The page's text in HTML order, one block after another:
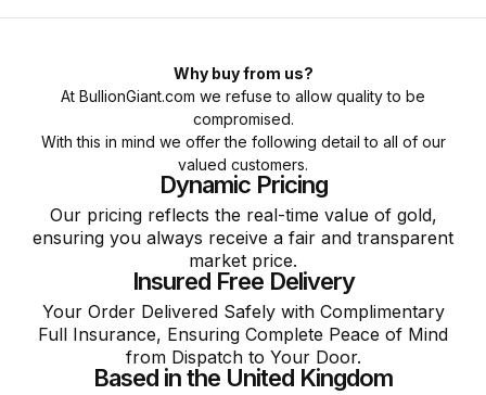
Why buy from us?
At BullionGiant.com we refuse to allow quality to be
compromised.
With this in mind we offer the following detail to all of our
valued customers.
Dynamic Pricing
Our pricing reflects the real-time value of gold,
ensuring you always receive a fair and transparent
market price.
Insured Free Delivery
Your Order Delivered Safely with Complimentary
Full Insurance, Ensuring Complete Peace of Mind
from Dispatch to Your Door.
Based in the United Kingdom